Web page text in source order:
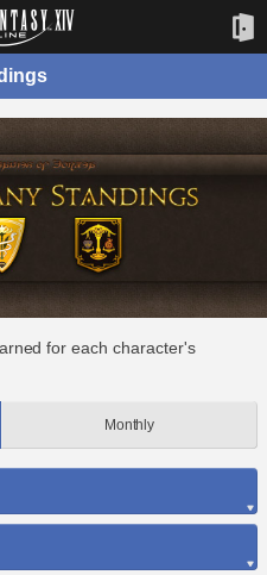
for each character's
Monthly